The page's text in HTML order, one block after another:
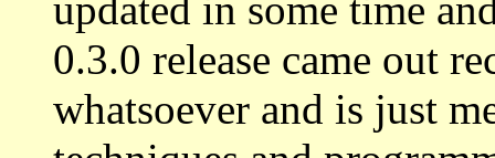
0.3.0 release came out
whatsoever and is just